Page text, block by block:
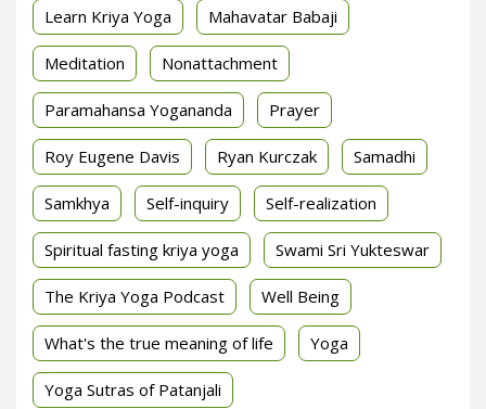
Learn Kriya Yoga Mahavatar Babaji
Meditation Nonattachment
Paramahansa Yogananda Prayer
Roy Eugene Davis Ryan Kurczak Samadhi
Samkhya Self-inquiry Self-realization
Spiritual fasting kriya yoga Swami Sri Yukteswar
The Kriya Yoga Podcast Well Being
What's the true meaning of life Yoga
Yoga Sutras of Patanjali